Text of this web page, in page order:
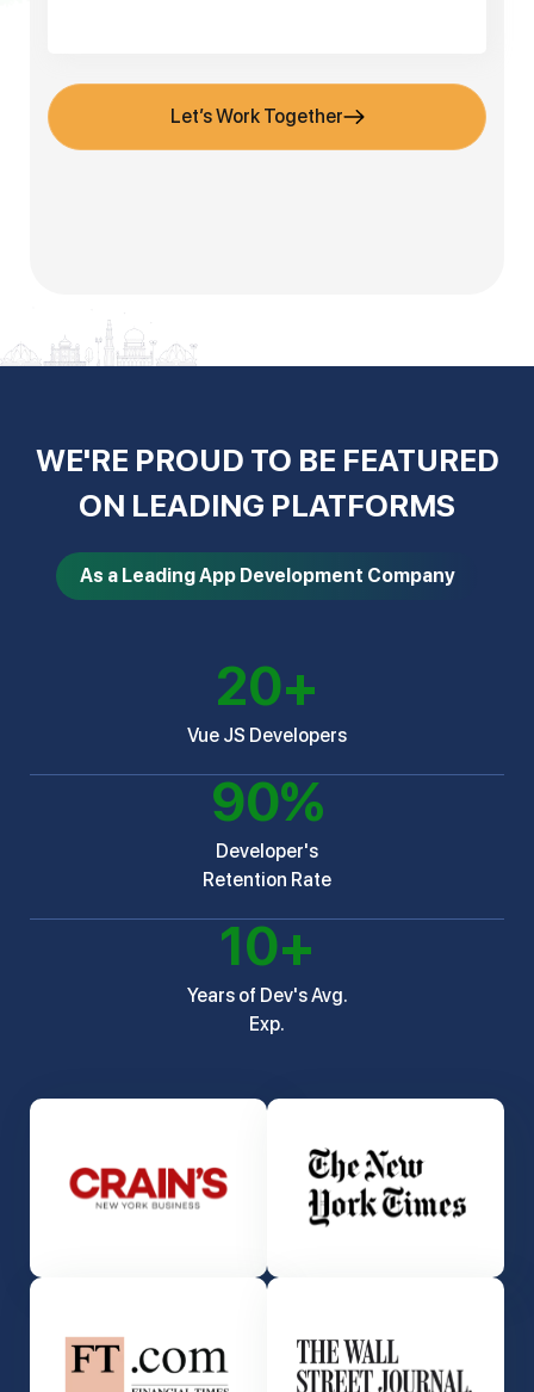
Let’s Work Together
WE'RE PROUD TO BE FEATURED
ON LEADING PLATFORMS
As a Leading App Development Company
20+
Vue JS Developers
90%
Developer's
Retention Rate
10+
Years of Dev's Avg.
Exp.